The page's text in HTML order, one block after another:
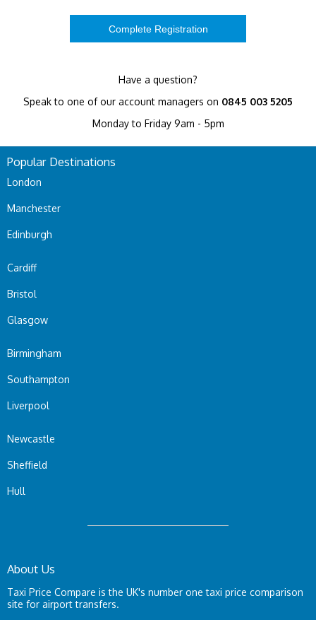
Have a question?
Speak to one of our account managers on 0845 003 5205
Monday to Friday 9am - 5pm
Popular Destinations
London
Manchester
Edinburgh
Cardiff
Bristol
Glasgow
Birmingham
Southampton
Liverpool
Newcastle
Sheffield
Hull
About Us
Taxi Price Compare is the UK's number one taxi price comparison
site for airport transfers.